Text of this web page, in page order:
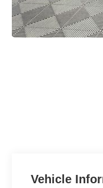
Vehicle